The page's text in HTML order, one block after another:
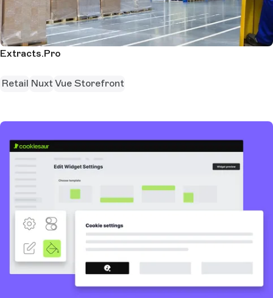
Extracts.Pro
Retail Nuxt Vue Storefront